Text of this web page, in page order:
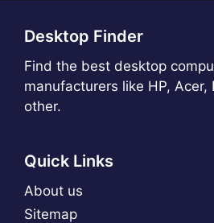
Desktop Finder
Find the best desktop
manufacturers like HP,
other.
Quick Links
About us
Sitemap